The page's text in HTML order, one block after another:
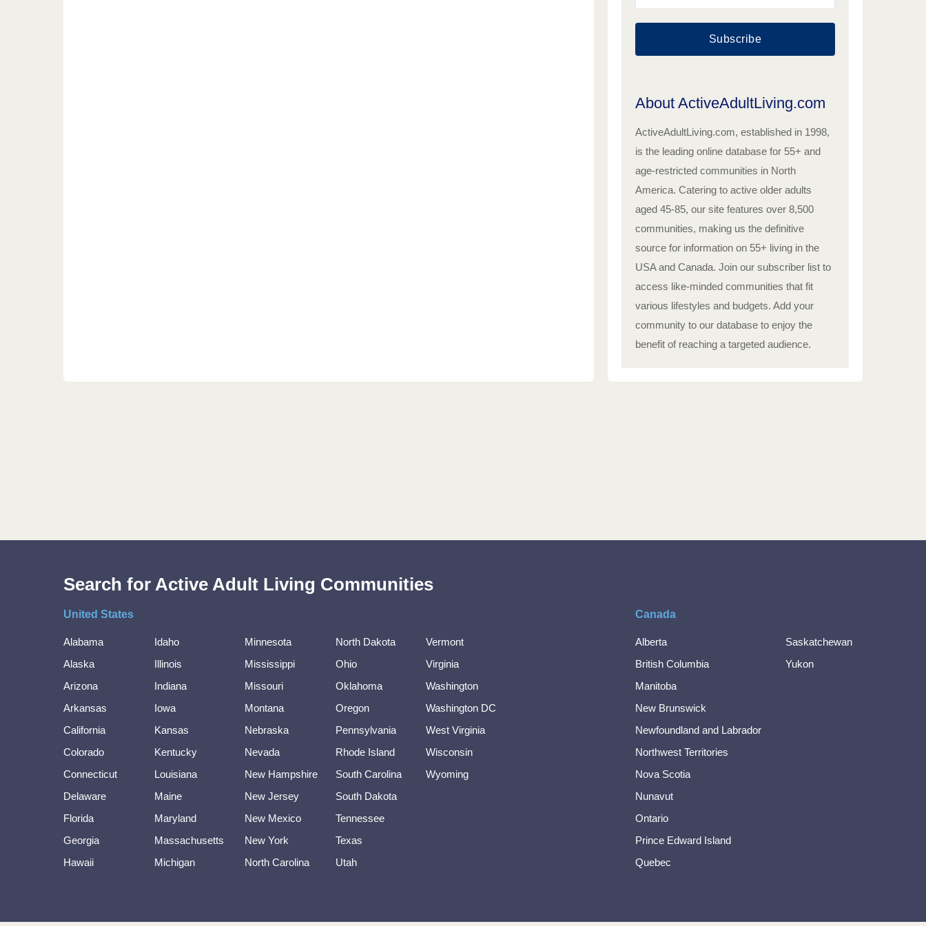
Subscribe
About ActiveAdultLiving.com
ActiveAdultLiving.com, established in 1998,
is the leading online database for 55+ and
age-restricted communities in North
America. Catering to active older adults
aged 45-85, our site features over 8,500
communities, making us the definitive
source for information on 55+ living in the
USA and Canada. Join our subscriber list to
access like-minded communities that fit
various lifestyles and budgets. Add your
community to our database to enjoy the
benefit of reaching a targeted audience.
Search for Active Adult Living Communities
United States
Alabama
Alaska
Arizona
Arkansas
California
Colorado
Connecticut
Delaware
Florida
Georgia
Hawaii
Idaho
Illinois
Indiana
Iowa
Kansas
Kentucky
Louisiana
Maine
Maryland
Massachusetts
Michigan
Minnesota
Mississippi
Missouri
Montana
Nebraska
Nevada
New Hampshire
New Jersey
New Mexico
New York
North Carolina
North Dakota
Ohio
Oklahoma
Oregon
Pennsylvania
Rhode Island
South Carolina
South Dakota
Tennessee
Texas
Utah
Vermont
Virginia
Washington
Washington DC
West Virginia
Wisconsin
Wyoming
Canada
Alberta
British Columbia
Manitoba
New Brunswick
Newfoundland and Labrador
Northwest Territories
Nova Scotia
Nunavut
Ontario
Prince Edward Island
Quebec
Saskatchewan
Yukon